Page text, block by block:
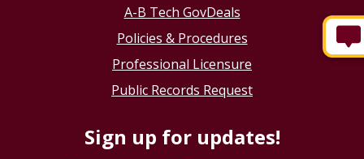
A-B Tech GovDeals
Policies & Procedures
Professional Licensure
Public Records Request
Sign up for updates!